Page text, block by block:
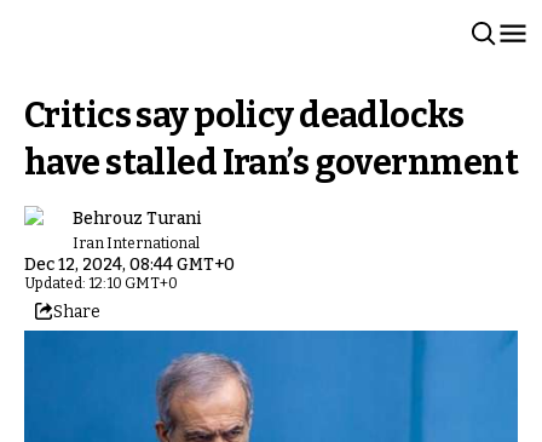
Critics say policy deadlocks
have stalled Iran’s government
Behrouz Turani
Iran International
Dec 12, 2024, 08:44 GMT+0
Updated: 12:10 GMT+0
Share